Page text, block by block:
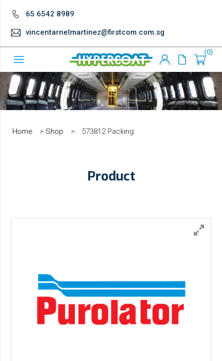
65 6542 8989
vincentarnelmartinez@firstcom.com.sg
0
Home > Shop > 573812 Packing
Product